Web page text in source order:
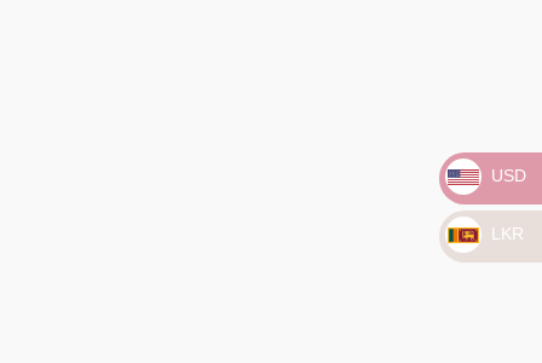
USD
LKR